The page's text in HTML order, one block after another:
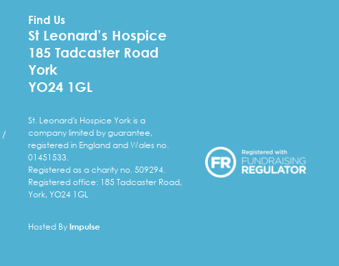
Find Us
St Leonard’s Hospice
185 Tadcaster Road
York
YO24 1GL
St. Leonard's Hospice York is a
company limited by guarantee,
registered in England and Wales no.
01451533.
Registered as a charity no. 509294.
Registered office: 185 Tadcaster Road,
York, YO24 1GL
Hosted By Impulse